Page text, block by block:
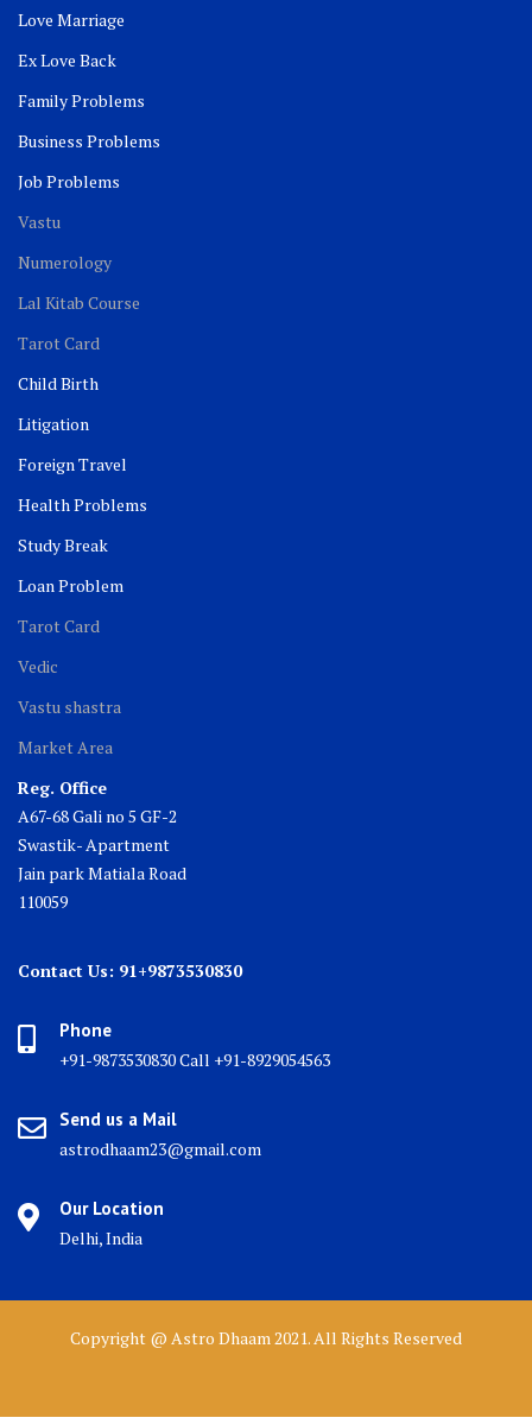
Love Marriage
Ex Love Back
Family Problems
Business Problems
Job Problems
Vastu
Numerology
Lal Kitab Course
Tarot Card
Child Birth
Litigation
Foreign Travel
Health Problems
Study Break
Loan Problem
Tarot Card
Vedic
Vastu shastra
Market Area
Reg. Office
A67-68 Gali no 5 GF-2
Swastik- Apartment
Jain park Matiala Road
110059
Contact Us: 91+9873530830
Phone
+91-9873530830 Call +91-8929054563
Send us a Mail
astrodhaam23@gmail.com
Our Location
Delhi, India
Copyright @ Astro Dhaam 2021. All Rights Reserved